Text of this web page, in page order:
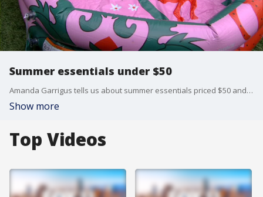
Summer essentials under $50
Amanda Garrigus tells us about summer essentials priced $50 and under.
Show more
Top Videos